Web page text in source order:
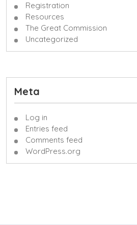
Registration
Resources
The Great Commission
Uncategorized
Meta
Log in
Entries feed
Comments feed
WordPress.org